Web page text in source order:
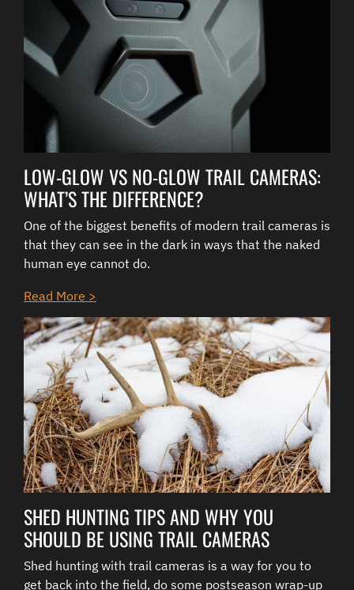
LOW-GLOW VS NO-GLOW TRAIL CAMERAS:
WHAT’S THE DIFFERENCE?
One of the biggest benefits of modern trail cameras is
that they can see in the dark in ways that the naked
human eye cannot do.
Read More >
SHED HUNTING TIPS AND WHY YOU
SHOULD BE USING TRAIL CAMERAS
Shed hunting with trail cameras is a way for you to
get back into the field, do some postseason wrap-up